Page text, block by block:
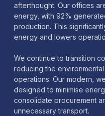
afterthought. Our offices
energy, with 92%
production. This
energy and lowers
We continue to transition
reducing the
operations. Our modern,
designed to minimise
consolidate procurement
unnecessary transport.